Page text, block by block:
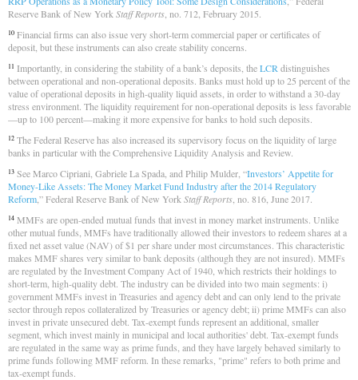
Reserve Bank of New York Staff Reports , no. 712, February 2015.
10 Financial firms can also issue very short-term commercial paper or certificates of
deposit, but these instruments can also create stability concerns.
11 Importantly, in considering the stability of a bank’s deposits, theLCR distinguishes
between operational and non-operational deposits. Banks must hold up to 25 percent of the
value of operational deposits in high-quality liquid assets, in order to withstand a 30-day
stress environment. The liquidity requirement for non-operational deposits is less favorable
—up to 100 percent—making it more expensive for banks to hold such deposits.
12 The Federal Reserve has also increased its supervisory focus on the liquidity of large
banks in particular with the Comprehensive Liquidity Analysis and Review.
13 See Marco Cipriani, Gabriele La Spada, and Philip Mulder, “Investors’ Appetite for
Money-Like Assets: The Money Market Fund Industry after the 2014 Regulatory
Reform,” Federal Reserve Bank of New York Staff Reports , no. 816, June 2017.
14 MMFs are open-ended mutual funds that invest in money market instruments. Unlike
other mutual funds, MMFs have traditionally allowed their investors to redeem shares at a
fixed net asset value (NAV) of $1 per share under most circumstances. This characteristic
makes MMF shares very similar to bank deposits (although they are not insured). MMFs
are regulated by the Investment Company Act of 1940, which restricts their holdings to
short-term, high-quality debt. The industry can be divided into two main segments: i)
government MMFs invest in Treasuries and agency debt and can only lend to the private
sector through repos collateralized by Treasuries or agency debt; ii) prime MMFs can also
invest in private unsecured debt. Tax-exempt funds represent an additional, smaller
segment, which invest mainly in municipal and local authorities' debt. Tax-exempt funds
are regulated in the same way as prime funds, and they have largely behaved similarly to
prime funds following MMF reform. In these remarks, "prime" refers to both prime and
tax-exempt funds.